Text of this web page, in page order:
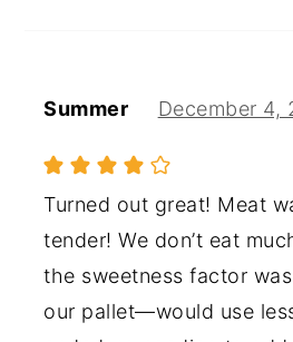
Summer December 4,
Turned out great! Meat
tender! We don’t eat
the sweetness factor
our pallet—would use